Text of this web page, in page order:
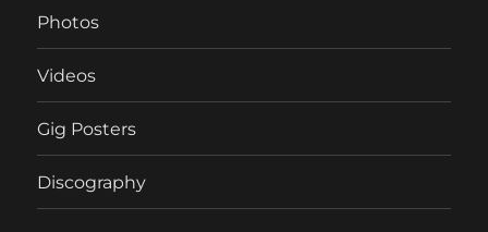
Photos
Videos
Gig Posters
Discography